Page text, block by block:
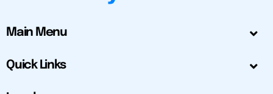
Main Menu
Quick Links